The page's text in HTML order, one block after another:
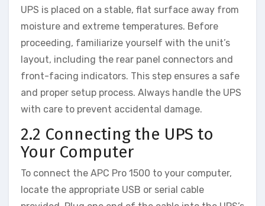
UPS is placed on a stable, flat surface away from
moisture and extreme temperatures. Before
proceeding, familiarize yourself with the unit’s
layout, including the rear panel connectors and
front-facing indicators. This step ensures a safe
and proper setup process. Always handle the UPS
with care to prevent accidental damage.
2.2 Connecting the UPS to
Your Computer
To connect the APC Pro 1500 to your computer,
locate the appropriate USB or serial cable